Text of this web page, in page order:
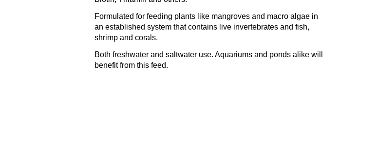
Formulated for feeding plants like mangroves and macro algae in
an established system that contains live invertebrates and fish,
shrimp and corals.
Both freshwater and saltwater use. Aquariums and ponds alike will
benefit from this feed.